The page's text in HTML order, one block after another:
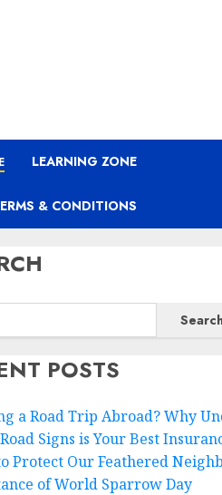
LEARNING ZONE
& CONDITIONS
POSTS
a Road Trip Abroad? Why
Signs is Your Best
Protect Our Feathered
of World Sparrow Day